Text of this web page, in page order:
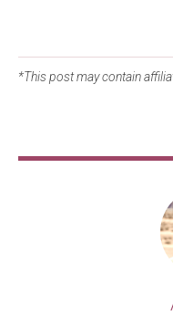
*This post may contain